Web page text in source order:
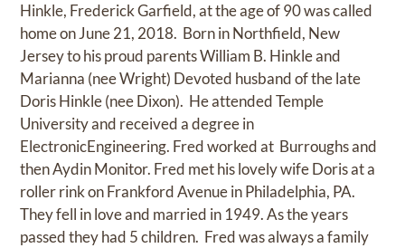
Hinkle, Frederick Garfield, at the age of 90 was called
home on June 21, 2018. Born in Northfield, New
Jersey to his proud parents William B. Hinkle and
Marianna (nee Wright) Devoted husband of the late
Doris Hinkle (nee Dixon). He attended Temple
University and received a degree in
ElectronicEngineering. Fred worked at Burroughs and
then Aydin Monitor. Fred met his lovely wife Doris at a
roller rink on Frankford Avenue in Philadelphia, PA.
They fell in love and married in 1949. As the years
passed they had 5 children. Fred was always a family